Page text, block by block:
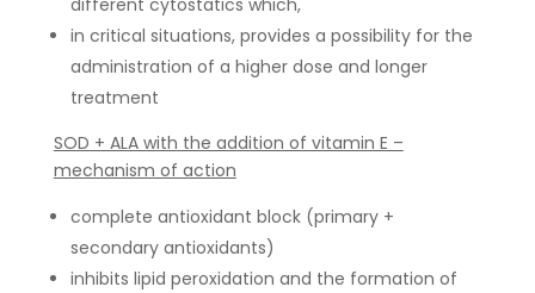
different cytostatics which,
in critical situations, provides a possibility for the
administration of a higher dose and longer
treatment
SOD + ALA with the addition of vitamin E –
mechanism of action
complete antioxidant block (primary +
secondary antioxidants)
inhibits lipid peroxidation and the formation of